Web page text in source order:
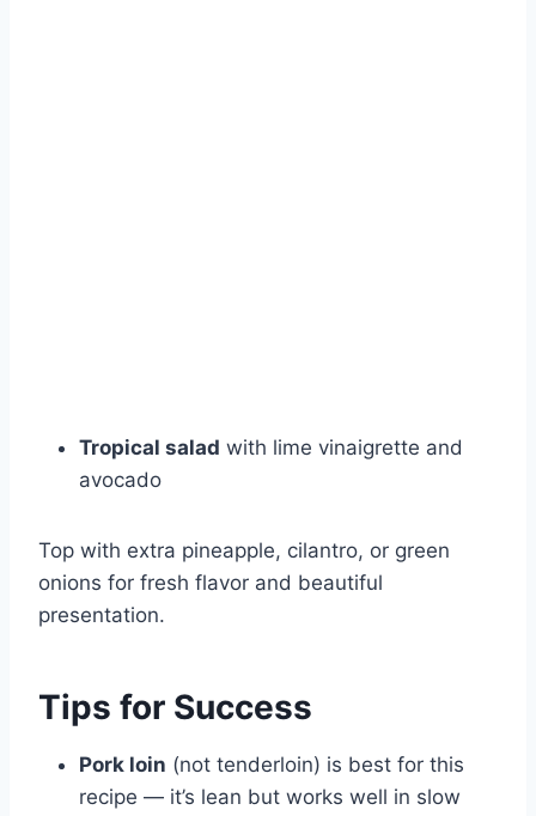
Tropical salad with lime vinaigrette and
avocado
Top with extra pineapple, cilantro, or green
onions for fresh flavor and beautiful
presentation.
Tips for Success
Pork loin (not tenderloin) is best for this
recipe — it’s lean but works well in slow